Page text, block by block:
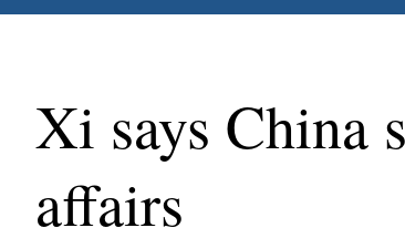
Xi says China
affairs